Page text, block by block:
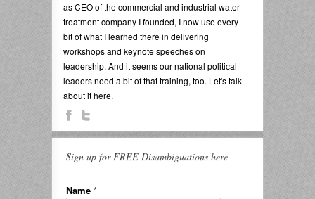
as CEO of the commercial and industrial water
treatment company I founded, I now use every
bit of what I learned there in delivering
workshops and keynote speeches on
leadership. And it seems our national political
leaders need a bit of that training, too. Let's talk
about it here.
Sign up for FREE Disambiguations here
Name *